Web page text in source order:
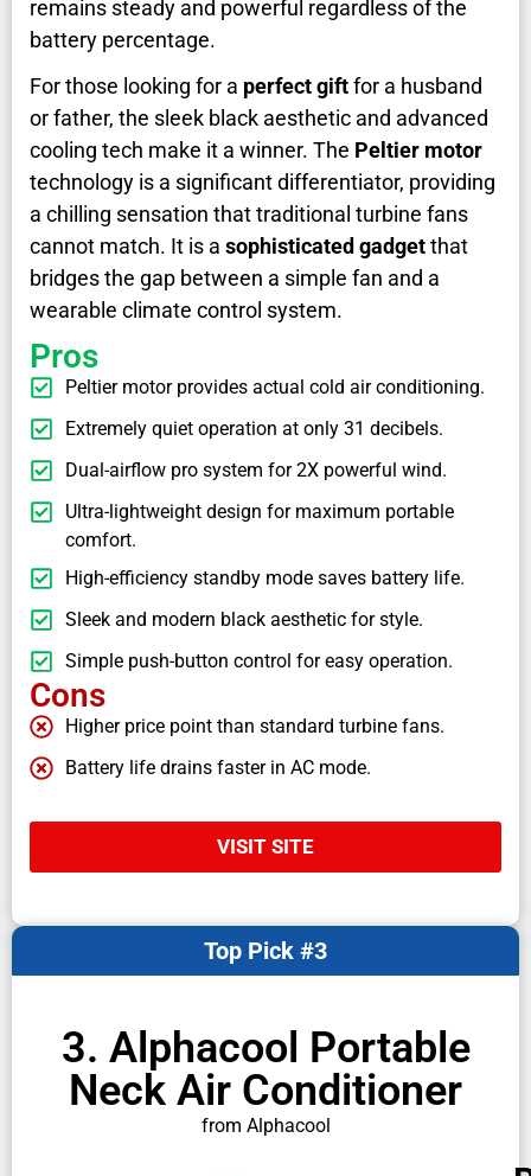
remains steady and powerful regardless of the
battery percentage.
For those looking for a perfect giftfor a husband
or father, the sleek black aesthetic and advanced
cooling tech make it a winner. The Peltier motor
technology is a significant differentiator, providing
a chilling sensation that traditional turbine fans
cannot match. It is a sophisticated gadgetthat
bridges the gap between a simple fan and a
wearable climate control system.
Pros
Peltier motor provides actual cold air conditioning.
Extremely quiet operation at only 31 decibels.
Dual-airflow pro system for 2X powerful wind.
Ultra-lightweight design for maximum portable
comfort.
High-efficiency standby mode saves battery life.
Sleek and modern black aesthetic for style.
Simple push-button control for easy operation.
Cons
Higher price point than standard turbine fans.
Battery life drains faster in AC mode.
VISIT SITE
3. Alphacool Portable
Neck Air Conditioner
from Alphacool
Top Pick #3